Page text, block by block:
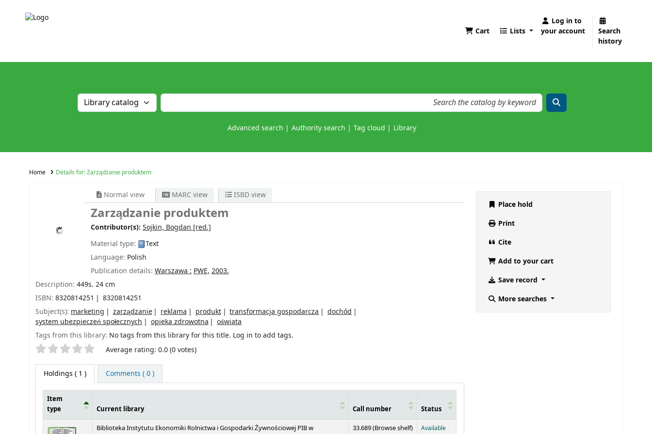
Cart Lists
Log in to
your account
Search
history
Advanced search Authority search Tag cloud Library
Home Details for:Zarządzanie produktem
Normal view MARC view ISBD view
Zarządzanie produktem
Contributor(s): Sojkin, Bogdan [red.]
Material type:
Text
Language: Polish
Publication details: Warszawa : PWE, 2003.
Description: 449s. 24 cm
ISBN: 8320814251
8320814251
Subject(s): marketing zarządzanie reklama produkt transformacja gospodarcza
dochód
system ubezpieczeń społecznych
opieka zdrowotna
oświata
Tags from this library: No tags from this library for this title. Log in to add tags.
Star ratings Average rating: 0.0 (0 votes)
Holdings ( 1 ) Comments ( 0 )
Item
type
Current library Call number Status
Biblioteka Instytutu Ekonomiki Rolnictwa i Gospodarki Żywnościowej PIB w 33.689 (Browse shelf(Opens below)
) Available
Place hold
Print
Cite
Add to your cart
Save record
More searches